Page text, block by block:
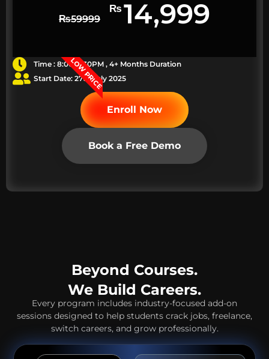
₨59999
₨14,999
LOW PRICE
Time : 8:00-9:30PM , 4+ Months Duration
Start Date: 27th July 2025
Enroll Now
Book a Free Demo
Beyond Courses.
We Build Careers.
Every program includes industry-focused add-on
sessions designed to help students crack jobs, freelance,
switch careers, and grow professionally.